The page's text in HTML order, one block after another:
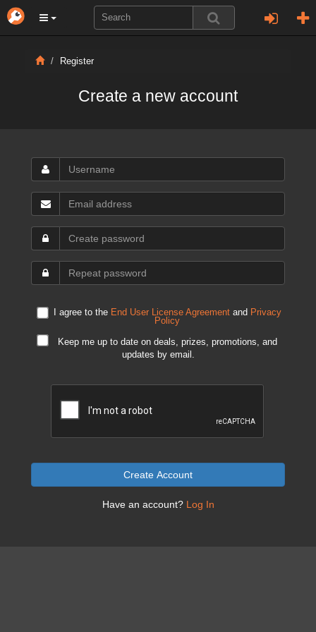
Register
Create a new account
I agree to the End User License Agreementand Privacy
Policy
Keep me up to date on deals, prizes, promotions, and
updates by email.
Create Account
Have an account? Log In